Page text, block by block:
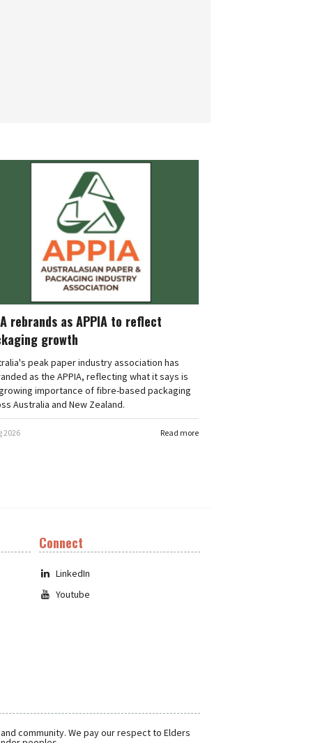
rebrands as APPIA to reflect
growth
peak paper industry association has
as the APPIA, reflecting what it says is
importance of fibre-based packaging
Australia and New Zealand.
Read more
2026
Connect
LinkedIn
Youtube
community. We pay our respect to Elders